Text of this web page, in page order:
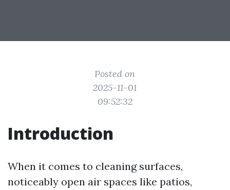
Posted on
2025-11-01
09:52:32
Introduction
When it comes to cleaning surfaces,
noticeably open air spaces like patios,